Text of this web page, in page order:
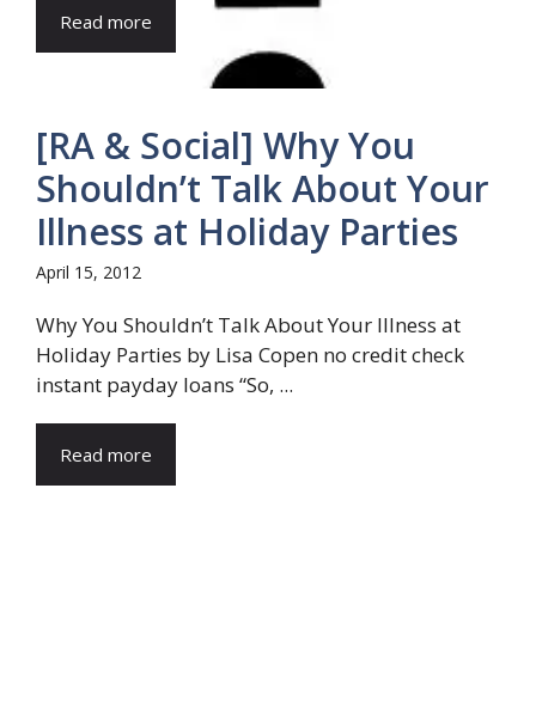
Read more
[RA & Social] Why You
Shouldn’t Talk About Your
Illness at Holiday Parties
April 15, 2012
Why You Shouldn’t Talk About Your Illness at
Holiday Parties by Lisa Copen no credit check
instant payday loans “So, ...
Read more